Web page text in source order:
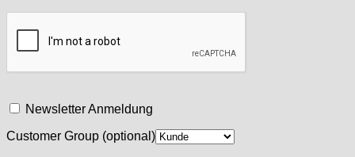
Newsletter Anmeldung
Customer Group (optional)